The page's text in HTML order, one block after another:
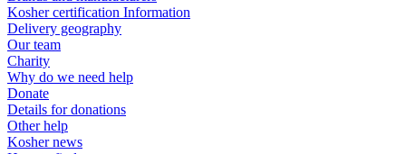
Kosher certification Information
Delivery geography
Our team
Charity
Why do we need help
Donate
Details for donations
Other help
Kosher news